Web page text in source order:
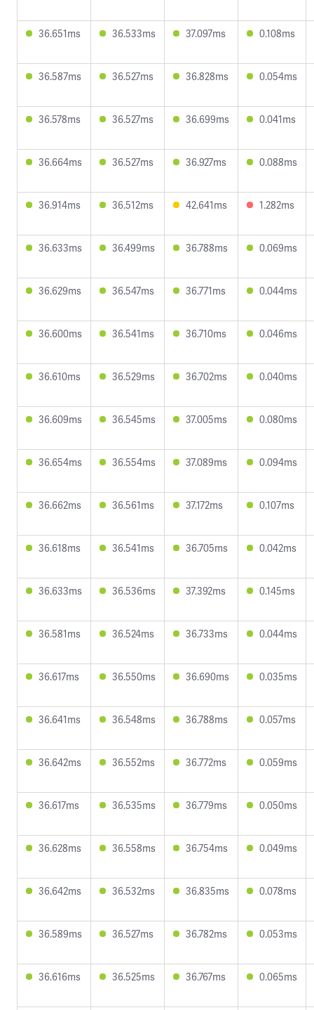
36.651ms 36.533ms 37.097ms 0.108ms
36.587ms 36.527ms 36.828ms 0.054ms
36.578ms 36.527ms 36.699ms 0.041ms
36.664ms 36.527ms 36.927ms 0.088ms
36.914ms 36.512ms 42.641ms 1.282ms
36.633ms 36.499ms 36.788ms 0.069ms
36.629ms 36.547ms 36.771ms 0.044ms
36.600ms 36.541ms 36.710ms 0.046ms
36.610ms 36.529ms 36.702ms 0.040ms
36.609ms 36.545ms 37.005ms 0.080ms
36.654ms 36.554ms 37.089ms 0.094ms
36.662ms 36.561ms 37.172ms 0.107ms
36.618ms 36.541ms 36.705ms 0.042ms
36.633ms 36.536ms 37.392ms 0.145ms
36.581ms 36.524ms 36.733ms 0.044ms
36.617ms 36.550ms 36.690ms 0.035ms
36.641ms 36.548ms 36.788ms 0.057ms
36.642ms 36.552ms 36.772ms 0.059ms
36.617ms 36.535ms 36.779ms 0.050ms
36.628ms 36.558ms 36.754ms 0.049ms
36.642ms 36.532ms 36.835ms 0.078ms
36.589ms 36.527ms 36.782ms 0.053ms
36.616ms 36.525ms 36.767ms 0.065ms